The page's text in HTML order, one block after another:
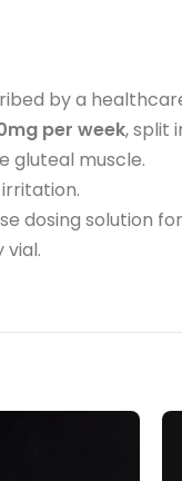
by a
per week, split
gluteal muscle.
dosing solution
vial.